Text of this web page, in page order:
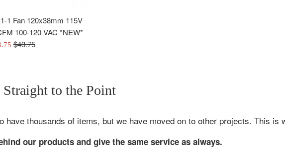
1 Fan 120x38mm 115V
100-120 VAC *NEW*
Regular
$43.75
Straight to the Point
have thousands of items, but we have moved on to other projects. This is
our products and give the same service as always.